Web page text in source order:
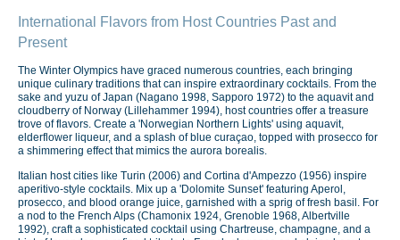
International Flavors from Host Countries Past and
Present
The Winter Olympics have graced numerous countries, each bringing
unique culinary traditions that can inspire extraordinary cocktails. From the
sake and yuzu of Japan (Nagano 1998, Sapporo 1972) to the aquavit and
cloudberry of Norway (Lillehammer 1994), host countries offer a treasure
trove of flavors. Create a 'Norwegian Northern Lights' using aquavit,
elderflower liqueur, and a splash of blue curaçao, topped with prosecco for
a shimmering effect that mimics the aurora borealis.
Italian host cities like Turin (2006) and Cortina d'Ampezzo (1956) inspire
aperitivo-style cocktails. Mix up a 'Dolomite Sunset' featuring Aperol,
prosecco, and blood orange juice, garnished with a sprig of fresh basil. For
a nod to the French Alps (Chamonix 1924, Grenoble 1968, Albertville
1992), craft a sophisticated cocktail using Chartreuse, champagne, and a